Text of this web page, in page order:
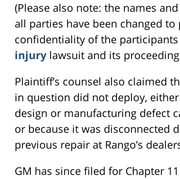
(Please also note: the names
all parties have been changed to
confidentiality of the
injury lawsuit and its
Plaintiff’s counsel also claimed
in question did not deploy,
design or manufacturing defect
or because it was disconnected
previous repair at Rango’s
GM has since filed for Chapter